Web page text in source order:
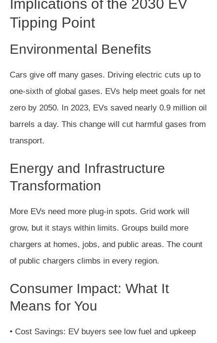
Implications of the 2030 EV
Tipping Point
Environmental Benefits
Cars give off many gases. Driving electric cuts up to
one-sixth of global gases. EVs help meet goals for net
zero by 2050. In 2023, EVs saved nearly 0.9 million oil
barrels a day. This change will cut harmful gases from
transport.
Energy and Infrastructure
Transformation
More EVs need more plug-in spots. Grid work will
grow, but it stays within limits. Groups build more
chargers at homes, jobs, and public areas. The count
of public chargers climbs in every region.
Consumer Impact: What It
Means for You
• Cost Savings: EV buyers see low fuel and upkeep